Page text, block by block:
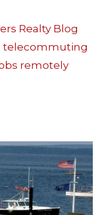
Realty Blog
telecommuting
remotely